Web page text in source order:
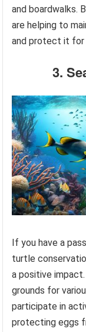
and boardwalks.
are helping to
and protect it for
3.
If you have a
turtle
a positive
grounds for
participate in
protecting eggs